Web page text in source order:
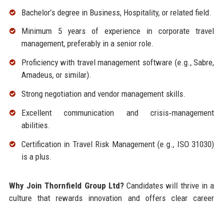
Bachelor’s degree in Business, Hospitality, or related field.
Minimum 5 years of experience in corporate travel
management, preferably in a senior role.
Proficiency with travel management software (e.g., Sabre,
Amadeus, or similar).
Strong negotiation and vendor management skills.
Excellent communication and crisis‑management
abilities.
Certification in Travel Risk Management (e.g., ISO 31030)
is a plus.
Why Join Thornfield Group Ltd?Candidates will thrive in a
culture that rewards innovation and offers clear career